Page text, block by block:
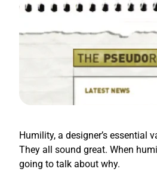
Humility, a designer’s essential
They all sound great. When
going to talk about why.